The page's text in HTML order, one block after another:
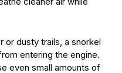
or dusty trails, a snorkel
entering the engine.
even small amounts of